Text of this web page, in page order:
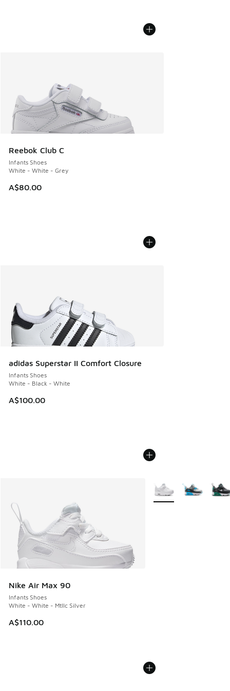
Reebok Club C
Infants Shoes
White - White - Grey
A$80.00
adidas Superstar II Comfort Closure
Infants Shoes
White - Black - White
A$100.00
Nike Air Max 90
Infants Shoes
White - White - Mtllc Silver
A$110.00
More Colors Available